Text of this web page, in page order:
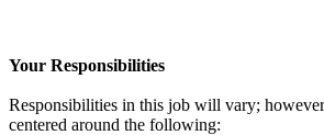
Your Responsibilities
Responsibilities in this job will vary;
centered around the following: